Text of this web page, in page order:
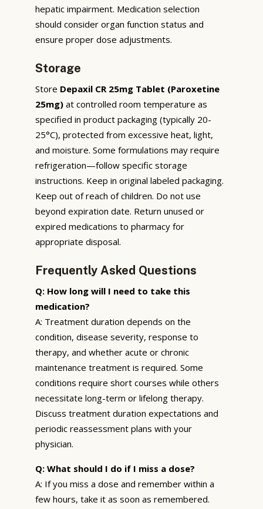
hepatic impairment. Medication selection
should consider organ function status and
ensure proper dose adjustments.
Storage
Store Depaxil CR 25mg Tablet (Paroxetine
25mg) at controlled room temperature as
specified in product packaging (typically 20-
25°C), protected from excessive heat, light,
and moisture. Some formulations may require
refrigeration—follow specific storage
instructions. Keep in original labeled packaging.
Keep out of reach of children. Do not use
beyond expiration date. Return unused or
expired medications to pharmacy for
appropriate disposal.
Frequently Asked Questions
Q: How long will I need to take this
medication?
A: Treatment duration depends on the
condition, disease severity, response to
therapy, and whether acute or chronic
maintenance treatment is required. Some
conditions require short courses while others
necessitate long-term or lifelong therapy.
Discuss treatment duration expectations and
periodic reassessment plans with your
physician.
Q: What should I do if I miss a dose?
A: If you miss a dose and remember within a
few hours, take it as soon as remembered.